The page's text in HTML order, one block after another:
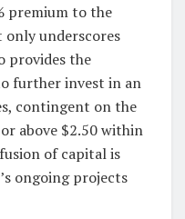
premium to the
only underscores
provides the
further invest in an
contingent on the
above $2.50 within
of capital is
ongoing projects